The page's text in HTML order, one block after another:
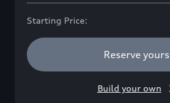
Starting Price:
Reserve yours
Build your own